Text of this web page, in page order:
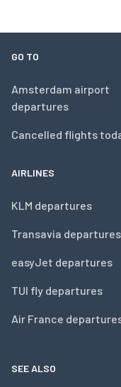
GO TO
Amsterdam airport
departures
Cancelled flights
AIRLINES
KLM departures
Transavia departures
easyJet departures
TUI fly departures
Air France
SEE ALSO